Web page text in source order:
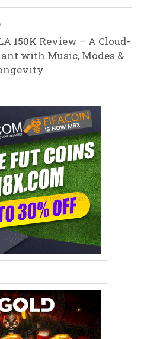
150K Review – A Cloud-
with Music, Modes &